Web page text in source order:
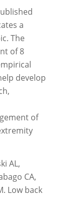
a
The
of 8
develop
of
AL,
CA,
Low back